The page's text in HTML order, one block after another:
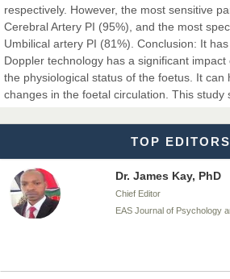
respectively. However, the most sensitive
Cerebral Artery PI (95%), and the most
Umbilical artery PI (81%). Conclusion: It
Doppler technology has a significant
the physiological status of the foetus. It can
changes in the foetal circulation. This study
TOP EDITORS
Dr. T. Selvankumar
Chief Editor
EAS Journal of
Dr. James Kay, PhD
Chief Editor
EAS Journal of Psychology